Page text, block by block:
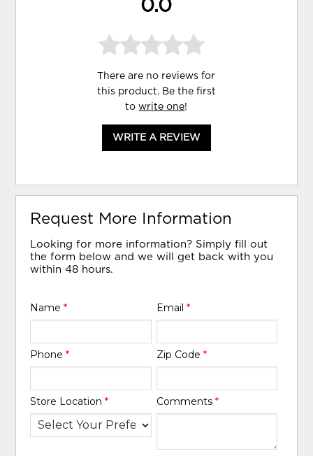
0.0
There are no reviews for
this product. Be the first
towrite one!
WRITE A REVIEW
Request More Information
Looking for more information? Simply fill out
the form below and we will get back with you
within 48 hours.
Name* Email *
Phone* Zip Code *
Store Location* Comments *